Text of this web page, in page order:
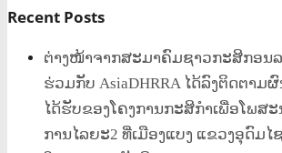
Recent Posts
ຕ່າງໜ້າຈາກສະມາຄົມຊາວກະສິກອນ
ຮ່ວມກັບ AsiaDHRRA ໄດ້ລົງຕິດຕາມ
ໄດ້ຮັບຂອງໂຄງການກະສິກຳເພື່ອໂພສະ
ການໄລຍະ2 ທີ່ເມືອງແບງ ແຂວງອຸດົມໄຊ